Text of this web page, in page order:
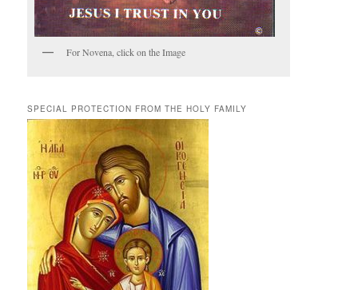
For Novena, click on the Image
SPECIAL PROTECTION FROM THE HOLY FAMILY